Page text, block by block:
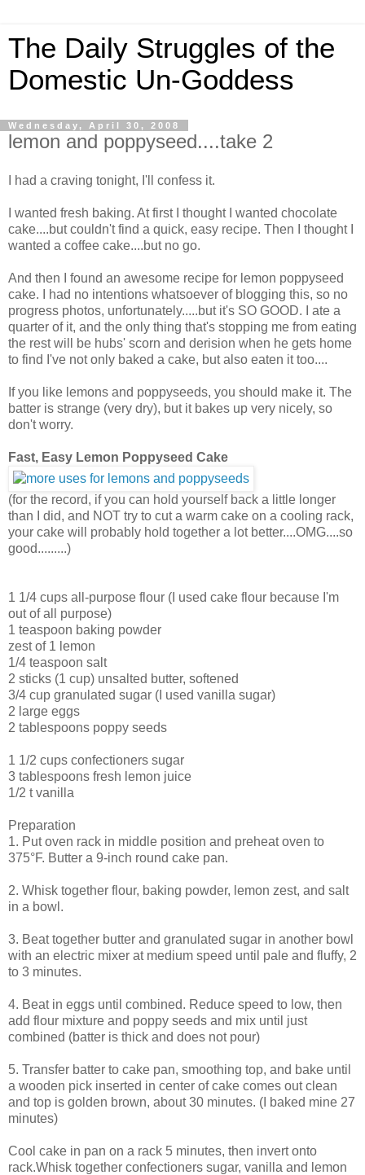
The Daily Struggles of the
Domestic Un-Goddess
Wednesday, April 30, 2008
lemon and poppyseed....take 2
I had a craving tonight, I'll confess it.
I wanted fresh baking. At first I thought I wanted chocolate
cake....but couldn't find a quick, easy recipe. Then I thought I
wanted a coffee cake....but no go.
And then I found an awesome recipe for lemon poppyseed
cake. I had no intentions whatsoever of blogging this, so no
progress photos, unfortunately.....but it's SO GOOD. I ate a
quarter of it, and the only thing that's stopping me from eating
the rest will be hubs' scorn and derision when he gets home
to find I've not only baked a cake, but also eaten it too....
If you like lemons and poppyseeds, you should make it. The
batter is strange (very dry), but it bakes up very nicely, so
don't worry.
Fast, Easy Lemon Poppyseed Cake
(for the record, if you can hold yourself back a little longer
than I did, and NOT try to cut a warm cake on a cooling rack,
your cake will probably hold together a lot better....OMG....so
good.........)
1 1/4 cups all-purpose flour (I used cake flour because I'm
out of all purpose)
1 teaspoon baking powder
zest of 1 lemon
1/4 teaspoon salt
2 sticks (1 cup) unsalted butter, softened
3/4 cup granulated sugar (I used vanilla sugar)
2 large eggs
2 tablespoons poppy seeds
1 1/2 cups confectioners sugar
3 tablespoons fresh lemon juice
1/2 t vanilla
Preparation
1. Put oven rack in middle position and preheat oven to
375°F. Butter a 9-inch round cake pan.
2. Whisk together flour, baking powder, lemon zest, and salt
in a bowl.
3. Beat together butter and granulated sugar in another bowl
with an electric mixer at medium speed until pale and fluffy, 2
to 3 minutes.
4. Beat in eggs until combined. Reduce speed to low, then
add flour mixture and poppy seeds and mix until just
combined (batter is thick and does not pour)
5. Transfer batter to cake pan, smoothing top, and bake until
a wooden pick inserted in center of cake comes out clean
and top is golden brown, about 30 minutes. (I baked mine 27
minutes)
Cool cake in pan on a rack 5 minutes, then invert onto
rack.Whisk together confectioners sugar, vanilla and lemon